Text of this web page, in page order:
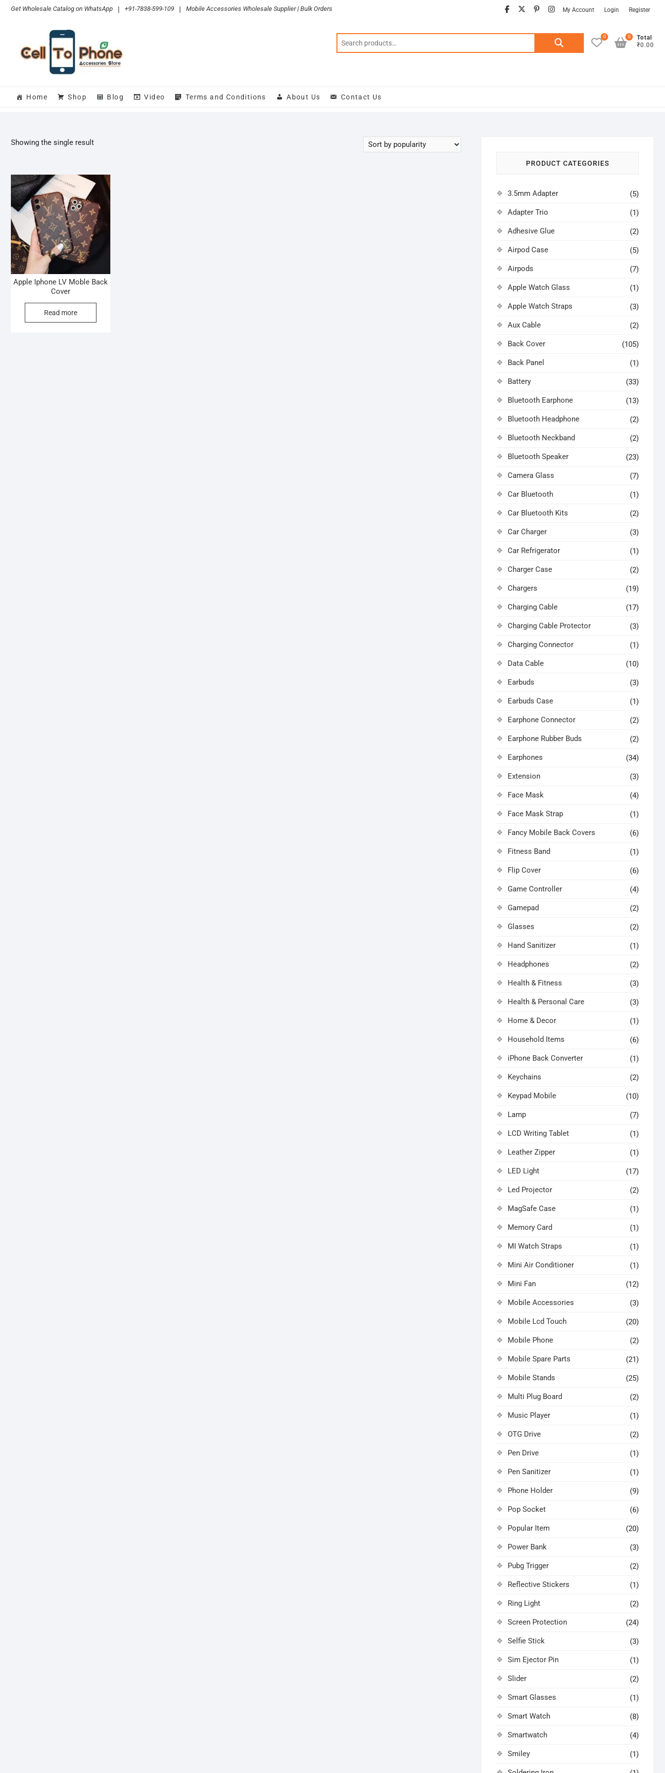
SkipGet Wholesale Catalog on WhatsApp | +91-7838-599-109 | Mobile Accessories Wholesale Supplier | Bulk Orders facebook
twitter
pinterest
instagram
My Account Login Register
Search
0
Total
₹0.00
0
Home Shop Blog Video Terms and Conditions About Us Contact Us
Showing the single result
Apple Iphone LV Moble Back
Cover
Read more
PRODUCT CATEGORIES
3.5mm Adapter (5)
Adapter Trio (1)
Adhesive Glue (2)
Airpod Case (5)
Airpods (7)
Apple Watch Glass (1)
Apple Watch Straps (3)
Aux Cable (2)
Back Cover (105)
Back Panel (1)
Battery (33)
Bluetooth Earphone (13)
Bluetooth Headphone (2)
Bluetooth Neckband (2)
Bluetooth Speaker (23)
Camera Glass (7)
Car Bluetooth (1)
Car Bluetooth Kits (2)
Car Charger (3)
Car Refrigerator (1)
Charger Case (2)
Chargers (19)
Charging Cable (17)
Charging Cable Protector (3)
Charging Connector (1)
Data Cable (10)
Earbuds (3)
Earbuds Case (1)
Earphone Connector (2)
Earphone Rubber Buds (2)
Earphones (34)
Extension (3)
Face Mask (4)
Face Mask Strap (1)
Fancy Mobile Back Covers (6)
Fitness Band (1)
Flip Cover (6)
Game Controller (4)
Gamepad (2)
Glasses (2)
Hand Sanitizer (1)
Headphones (2)
Health & Fitness (3)
Health & Personal Care (3)
Home & Decor (1)
Household Items (6)
iPhone Back Converter (1)
Keychains (2)
Keypad Mobile (10)
Lamp (7)
LCD Writing Tablet (1)
Leather Zipper (1)
LED Light (17)
Led Projector (2)
MagSafe Case (1)
Memory Card (1)
MI Watch Straps (1)
Mini Air Conditioner (1)
Mini Fan (12)
Mobile Accessories (3)
Mobile Lcd Touch (20)
Mobile Phone (2)
Mobile Spare Parts (21)
Mobile Stands (25)
Multi Plug Board (2)
Music Player (1)
OTG Drive (2)
Pen Drive (1)
Pen Sanitizer (1)
Phone Holder (9)
Pop Socket (6)
Popular Item (20)
Power Bank (3)
Pubg Trigger (2)
Reflective Stickers (1)
Ring Light (2)
Screen Protection (24)
Selfie Stick (3)
Sim Ejector Pin (1)
Slider (2)
Smart Glasses (1)
Smart Watch (8)
Smartwatch (4)
Smiley (1)